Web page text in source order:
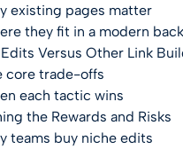
existing pages matter
they fit in a modern
Versus Other Link
core trade-offs
each tactic wins
the Rewards and Risks
teams buy niche edits